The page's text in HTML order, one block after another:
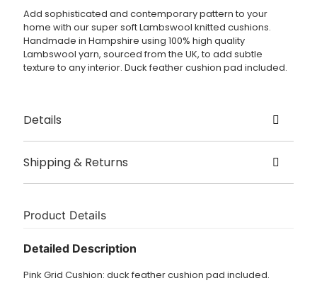
Add sophisticated and contemporary pattern to your
home with our super soft Lambswool knitted cushions.
Handmade in Hampshire using 100% high quality
Lambswool yarn, sourced from the UK, to add subtle
texture to any interior. Duck feather cushion pad included.
Details
Origin Hampshire
Dry clean only.
Shipping & Returns
This item is usually shipped in 5 – 7 working days.
checkout.
Product Details
Detailed Description
Pink Grid Cushion: duck feather cushion pad included.